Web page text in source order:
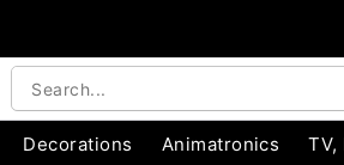
Decorations Animatronics TV,